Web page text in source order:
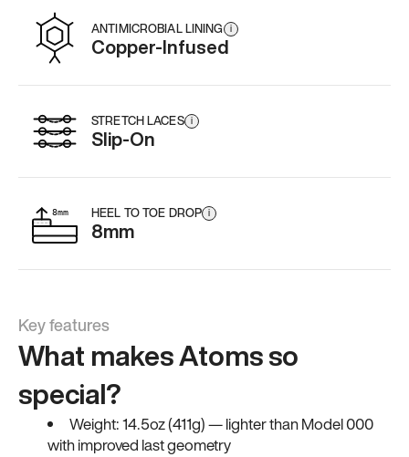
ANTIMICROBIAL LINING i
Copper-Infused
STRETCH LACES i
Slip-On
HEEL TO TOE DROP i
8mm
Key features
What makes Atoms so
special?
Weight: 14.5oz (411g) — lighter than Model 000
with improved last geometry